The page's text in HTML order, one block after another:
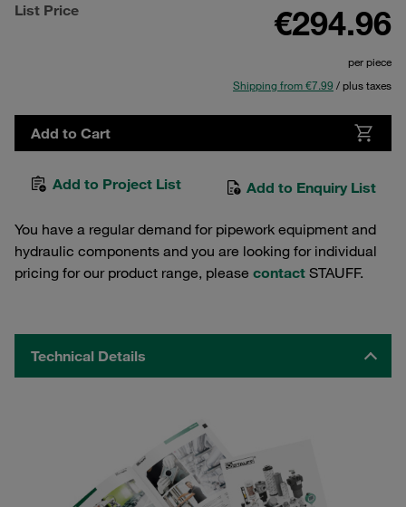
List Price €294.96
per piece
Shipping from €7.99 / plus taxes
Add to Cart
Add to Project List Add to Enquiry List
You have a regular demand for pipework equipment and
hydraulic components and you are looking for individual
pricing for our product range, please contact STAUFF.
Technical Details